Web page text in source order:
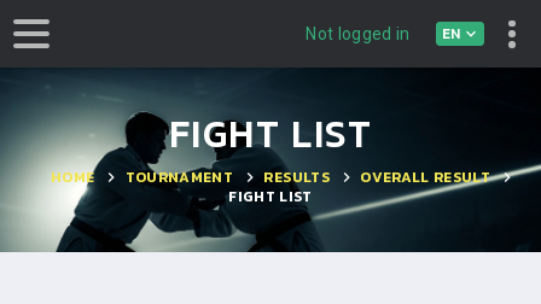
Not logged in EN
FIGHT LIST
HOME TOURNAMENT RESULTS
OVERALL RESULT
FIGHT LIST